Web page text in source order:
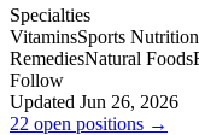
Specialties
VitaminsSports Nutrition
RemediesNatural Foods
Follow
Updated Jun 26, 2026
22 open positions →